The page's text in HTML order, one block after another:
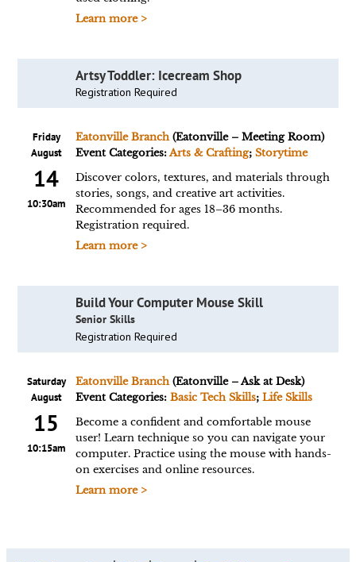
Learn more >
Artsy Toddler: Icecream Shop
Registration Required
Friday
August
14
10:30am
Eatonville Branch(Eatonville – Meeting Room)
Event Categories:Arts & Crafting; Storytime
Discover colors, textures, and materials through
stories, songs, and creative art activities.
Recommended for ages 18–36 months.
Registration required.
Learn more >
Build Your Computer Mouse Skill
Senior Skills
Registration Required
Saturday
August
15
10:15am
Eatonville Branch(Eatonville – Ask at Desk)
Event Categories: Basic Tech Skills; Life Skills
Become a confident and comfortable mouse
user! Learn technique so you can navigate your
computer. Practice using the mouse with hands-
on exercises and online resources.
Learn more >